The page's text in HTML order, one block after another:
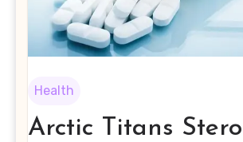
Health
Arctic Titans